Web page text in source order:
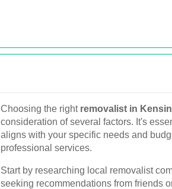
Choosing the right removalist in
consideration of several factors. It's
aligns with your specific needs and
professional services.
Start by researching local removalist
seeking recommendations from friends